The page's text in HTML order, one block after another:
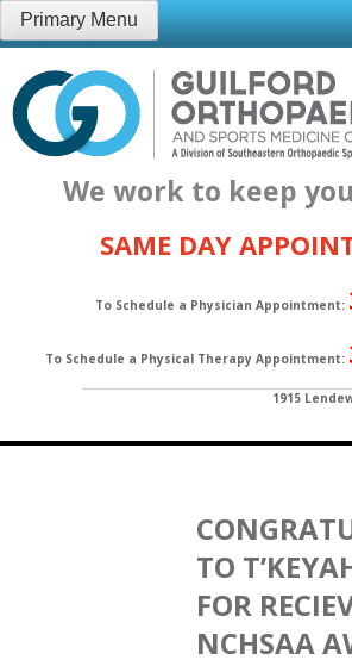
Skip
to
content
Primary Menu
We work to keep
SAME DAY
To Schedule a Physician Appointment:
To Schedule a Physical Therapy Appointment:
1915
TO
FOR
NCHSAA